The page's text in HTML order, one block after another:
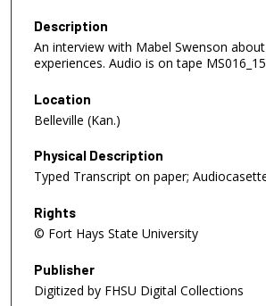
Description
An interview with Mabel Swenson
experiences. Audio is on tape
Location
Belleville (Kan.)
Physical Description
Typed Transcript on paper;
Rights
© Fort Hays State University
Publisher
Digitized by FHSU Digital Collections